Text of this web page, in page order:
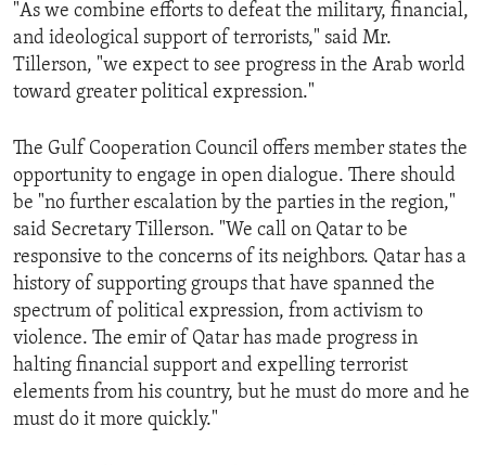
"As we combine efforts to defeat the military, financial,
and ideological support of terrorists," said Mr.
Tillerson, "we expect to see progress in the Arab world
toward greater political expression."
The Gulf Cooperation Council offers member states the
opportunity to engage in open dialogue. There should
be "no further escalation by the parties in the region,"
said Secretary Tillerson. "We call on Qatar to be
responsive to the concerns of its neighbors. Qatar has a
history of supporting groups that have spanned the
spectrum of political expression, from activism to
violence. The emir of Qatar has made progress in
halting financial support and expelling terrorist
elements from his country, but he must do more and he
must do it more quickly."